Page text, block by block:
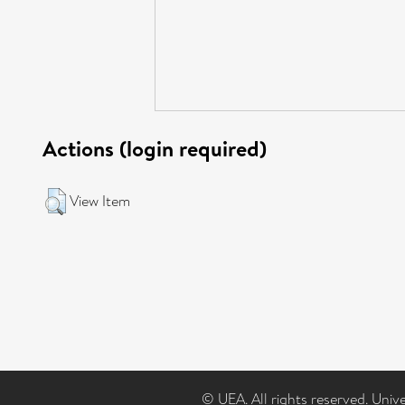
Actions (login required)
View Item
© UEA. All rights reserved.